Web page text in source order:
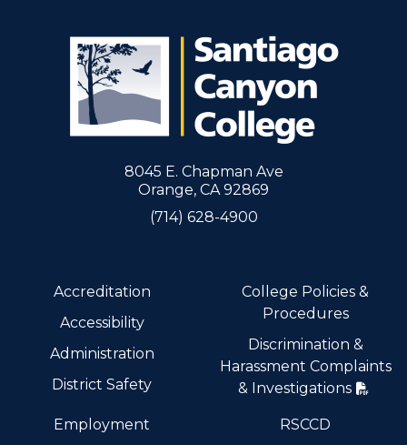
8045 E. Chapman Ave
Orange, CA 92869
(714) 628-4900
Accreditation
Accessibility
Administration
District Safety
College Policies &
Procedures
Discrimination &
Harassment Complaints
& Investigations
Employment
RSCCD